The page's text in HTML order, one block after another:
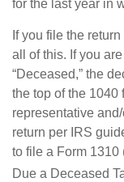
for the last year in
If you file the
all of this. If you
“Deceased,” the
the top of the 1040
representative
return per IRS
to file a Form 1310
Due a Deceased